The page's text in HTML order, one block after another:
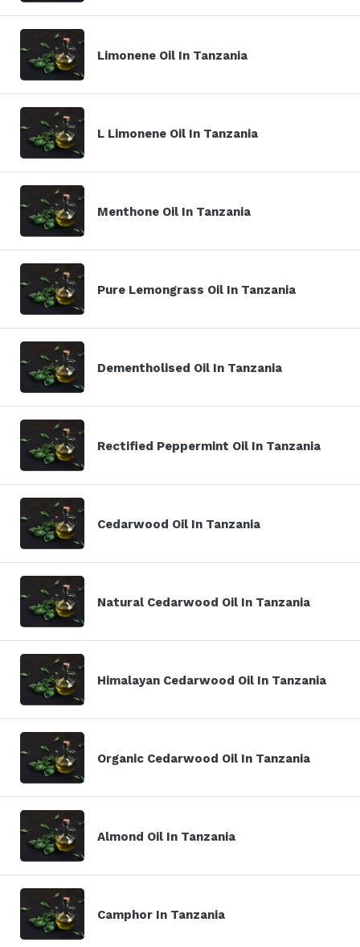
Limonene Oil In Tanzania
L Limonene Oil In Tanzania
Menthone Oil In Tanzania
Pure Lemongrass Oil In Tanzania
Dementholised Oil In Tanzania
Rectified Peppermint Oil In Tanzania
Cedarwood Oil In Tanzania
Natural Cedarwood Oil In Tanzania
Himalayan Cedarwood Oil In Tanzania
Organic Cedarwood Oil In Tanzania
Almond Oil In Tanzania
Camphor In Tanzania